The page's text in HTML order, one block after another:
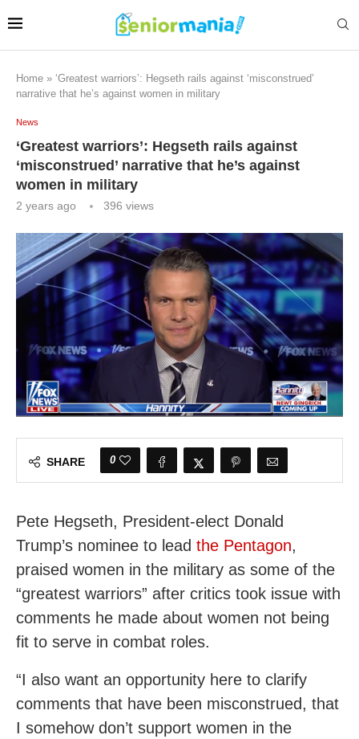
Home » ‘Greatest warriors’: Hegseth rails against ‘misconstrued’
narrative that he’s against women in military
News
‘Greatest warriors’: Hegseth rails against
‘misconstrued’ narrative that he’s against
women in military
2 years ago 396 views
SHARE 0
Pete Hegseth, President-elect Donald
Trump’s nominee to lead the Pentagon,
praised women in the military as some of the
“greatest warriors” after critics took issue with
comments he made about women not being
fit to serve in combat roles.
“I also want an opportunity here to clarify
comments that have been misconstrued, that
I somehow don’t support women in the